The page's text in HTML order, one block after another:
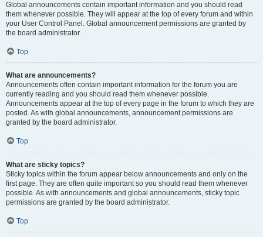
Global announcements contain important information and you should read
them whenever possible. They will appear at the top of every forum and within
your User Control Panel. Global announcement permissions are granted by
the board administrator.
Top
What are announcements?
Announcements often contain important information for the forum you are
currently reading and you should read them whenever possible.
Announcements appear at the top of every page in the forum to which they are
posted. As with global announcements, announcement permissions are
granted by the board administrator.
Top
What are sticky topics?
Sticky topics within the forum appear below announcements and only on the
first page. They are often quite important so you should read them whenever
possible. As with announcements and global announcements, sticky topic
permissions are granted by the board administrator.
Top